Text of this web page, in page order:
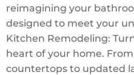
reimagining your
designed to meet your
Kitchen Remodeling:
heart of your home.
countertops to updated